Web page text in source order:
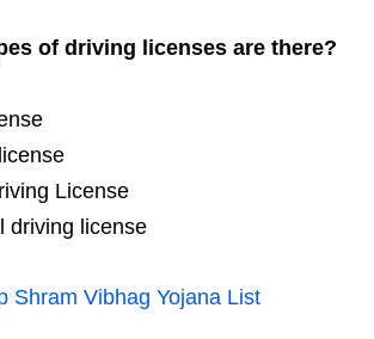
of driving licenses are there?
License
driving license
Shram Vibhag Yojana List